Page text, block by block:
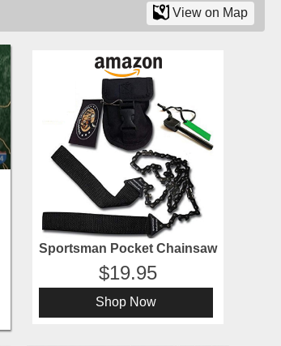
View on Map
Sportsman Pocket Chainsaw
19.95
Shop Now